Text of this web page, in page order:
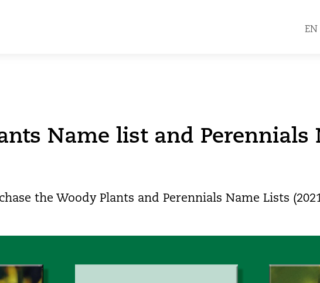
EN
Name list and Perennials
the Woody Plants and Perennials Name Lists